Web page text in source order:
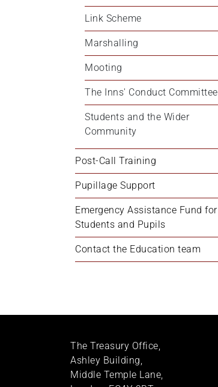
Link Scheme
Marshalling
Mooting
The Inns' Conduct Committee
Students and the Wider
Community
Post-Call Training
Pupillage Support
Emergency Assistance Fund for
Students and Pupils
Contact the Education team
The Treasury Office,
Ashley Building,
Middle Temple Lane,